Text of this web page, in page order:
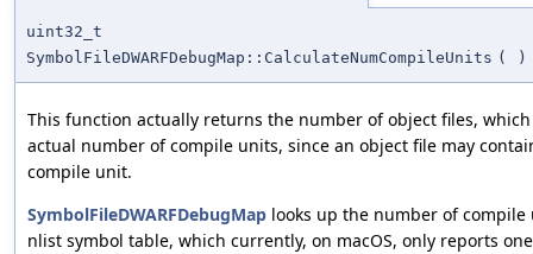
uint32_t
SymbolFileDWARFDebugMap::CalculateNumCompileUnits ( )
This function actually returns the number of object files,
actual number of compile units, since an object file may
compile unit.
SymbolFileDWARFDebugMap looks up the number of
nlist symbol table, which currently, on macOS, only reports